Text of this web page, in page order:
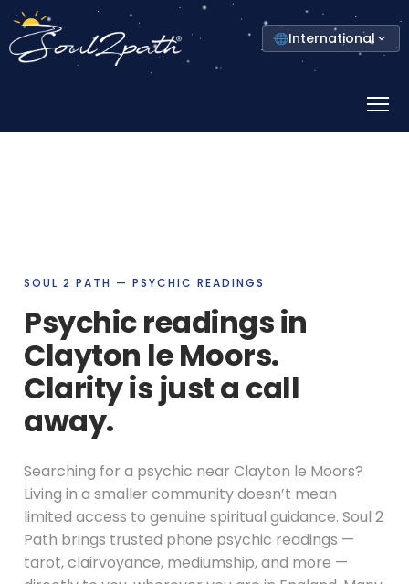
Select
your
country
International
Menu
SOUL 2 PATH — PSYCHIC READINGS
Psychic readings in
Clayton le Moors.
Clarity is just a call
away.
Searching for a psychic near Clayton le Moors?
Living in a smaller community doesn’t mean
limited access to genuine spiritual guidance. Soul 2
Path brings trusted phone psychic readings —
tarot, clairvoyance, mediumship, and more —